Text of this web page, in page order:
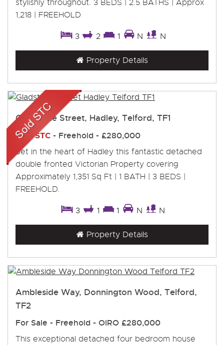
stylishly throughout. 3 BEDS | 2.5 BATHS | Approx
1,218 | FREEHOLD
3 2 1 N N
Property Details
Gladstone Street, Hadley, Telford, TF1
Sold STC - Freehold - £280,000
Set in the heart of Hadley this fantastic detached
double fronted Victorian Property covering
Approximately 1,351 Sq Ft | 1 BATH | 3 BEDS |
FREEHOLD.
3 1 1 N N
Property Details
Ambleside Way, Donnington Wood, Telford,
TF2
For Sale - Freehold - OIRO £280,000
This exceptional detached four bedroom house